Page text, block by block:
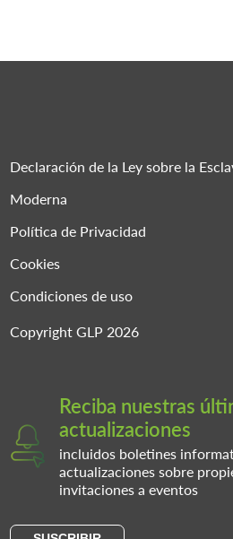
Declaración de la Ley sobre la
Moderna
Política de Privacidad
Cookies
Condiciones de uso
Copyright GLP 2026
Reciba nuestras
actualizaciones
incluidos boletines
actualizaciones sobre
invitaciones a eventos